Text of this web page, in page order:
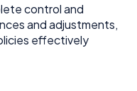
control and
and adjustments,
effectively